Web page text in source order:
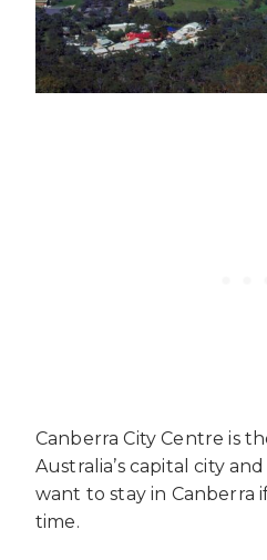
Canberra City Centre is
Australia’s capital city
want to stay in Canberra
time.